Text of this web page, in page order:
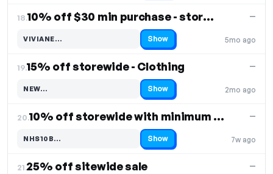
18. 10% off $30 min purchase - storewide
5mo ago
—
VIVIANE…
Code hidden — select Show to reveal and copy it Show
19.15% off storewide - Clothing
2mo ago
—
NEW…
Code hidden — select Show to reveal and copy it Show
20. 10% off storewide with minimum order of 3 items
7w ago
—
NHS10B…
Code hidden — select Show to reveal and copy it Show
21.25% off sitewide sale —